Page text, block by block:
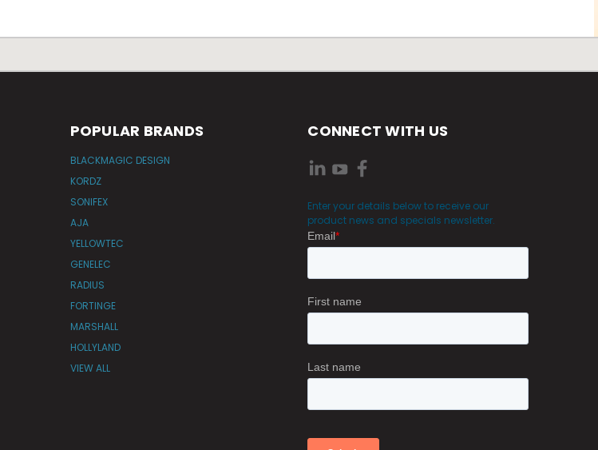
POPULAR BRANDS
BLACKMAGIC DESIGN
KORDZ
SONIFEX
AJA
YELLOWTEC
GENELEC
RADIUS
FORTINGE
MARSHALL
HOLLYLAND
VIEW ALL
CONNECT WITH US
Enter your details below to receive our
product news and specials newsletter.